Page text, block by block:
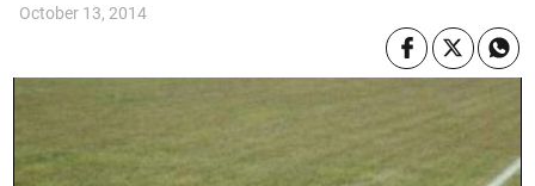
October 13, 2014